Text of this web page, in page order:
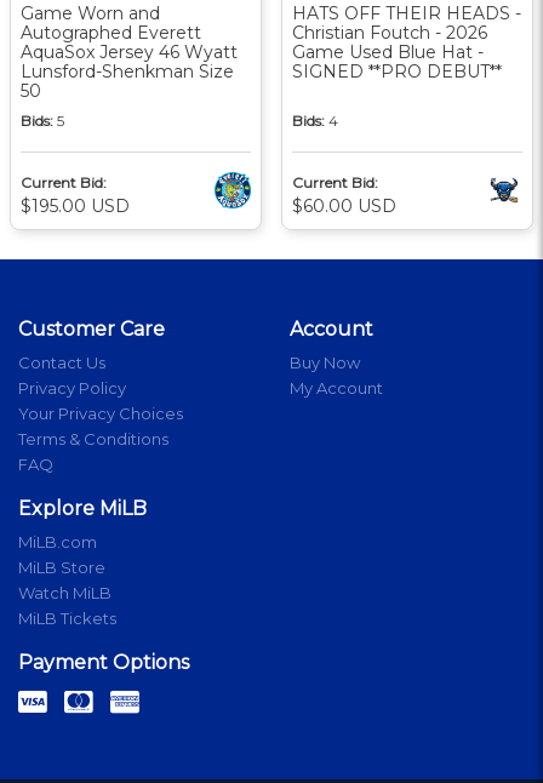
Game Worn and
Autographed Everett
AquaSox Jersey 46 Wyatt
Lunsford-Shenkman Size
50
Bids: 5
Current Bid:
$195.00 USD
HATS OFF THEIR HEADS -
Christian Foutch - 2026
Game Used Blue Hat -
SIGNED **PRO DEBUT**
Bids: 4
Current Bid:
$60.00 USD
Customer Care
Contact Us
Privacy Policy
Your Privacy Choices
Terms & Conditions
FAQ
Account
Buy Now
My Account
Explore MiLB
MiLB.com
MiLB Store
Watch MiLB
MiLB Tickets
Payment Options